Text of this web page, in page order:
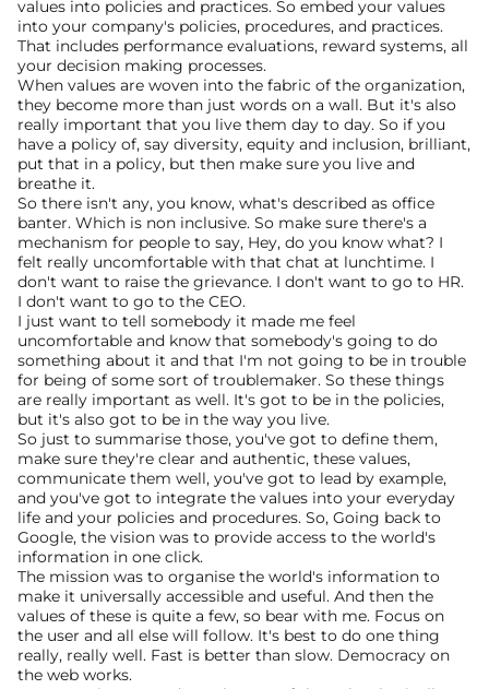
values into policies and practices. So embed your values
into your company's policies, procedures, and practices.
That includes performance evaluations, reward systems, all
your decision making processes.
When values are woven into the fabric of the organization,
they become more than just words on a wall. But it's also
really important that you live them day to day. So if you
have a policy of, say diversity, equity and inclusion, brilliant,
put that in a policy, but then make sure you live and
breathe it.
So there isn't any, you know, what's described as office
banter. Which is non inclusive. So make sure there's a
mechanism for people to say, Hey, do you know what? I
felt really uncomfortable with that chat at lunchtime. I
don't want to raise the grievance. I don't want to go to HR.
I don't want to go to the CEO.
I just want to tell somebody it made me feel
uncomfortable and know that somebody's going to do
something about it and that I'm not going to be in trouble
for being of some sort of troublemaker. So these things
are really important as well. It's got to be in the policies,
but it's also got to be in the way you live.
So just to summarise those, you've got to define them,
make sure they're clear and authentic, these values,
communicate them well, you've got to lead by example,
and you've got to integrate the values into your everyday
life and your policies and procedures. So, Going back to
Google, the vision was to provide access to the world's
information in one click.
The mission was to organise the world's information to
make it universally accessible and useful. And then the
values of these is quite a few, so bear with me. Focus on
the user and all else will follow. It's best to do one thing
really, really well. Fast is better than slow. Democracy on
the web works.